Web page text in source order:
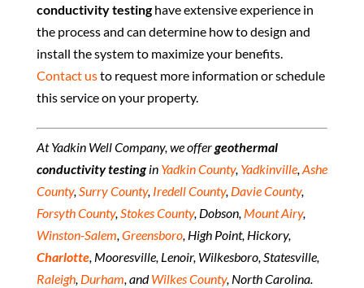
conductivity testinghave extensive experience in
the process and can determine how to design and
install the system to maximize your benefits.
Contact usto request more information or schedule
this service on your property.
At Yadkin Well Company, we offergeothermal
conductivity testingin Yadkin County, Yadkinville,Ashe
County,Surry County, Iredell County, Davie County,
Forsyth County,Stokes County, Dobson, Mount Airy,
Winston-Salem,Greensboro, High Point, Hickory,
Charlotte, Mooresville, Lenoir, Wilkesboro, Statesville,
Raleigh, Durham, andWilkes County, North Carolina.